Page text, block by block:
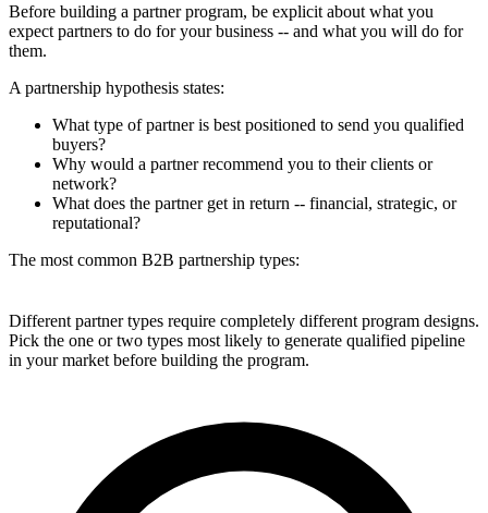
Before building a partner program, be explicit about what you
expect partners to do for your business -- and what you will do for
them.
A partnership hypothesis states:
What type of partner is best positioned to send you qualified
buyers?
Why would a partner recommend you to their clients or
network?
What does the partner get in return -- financial, strategic, or
reputational?
The most common B2B partnership types:
Different partner types require completely different program designs.
Pick the one or two types most likely to generate qualified pipeline
in your market before building the program.